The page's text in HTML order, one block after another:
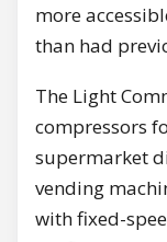
more
than had
The Light
compressors
supermarket
vending
with fixed-